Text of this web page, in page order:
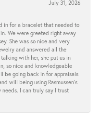
July 31, 2026
in for a bracelet that needed to
We were greeted right away
She was so nice and very
and answered all the
with her, she put us in
so nice and knowledgeable
be going back in for appraisals
will being using Rasmussen's
I can truly say I trust